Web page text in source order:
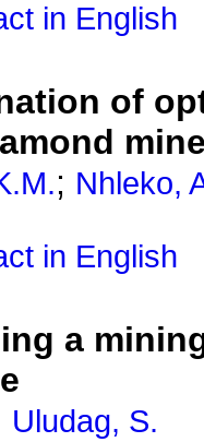
in English
of
; Nhleko,
in English
a
Uludag, S.